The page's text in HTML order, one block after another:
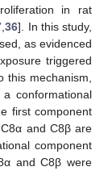
in rat
,36]. In this study,
as evidenced
triggered
mechanism,
conformational
first component
and C8β are
component
and C8β were